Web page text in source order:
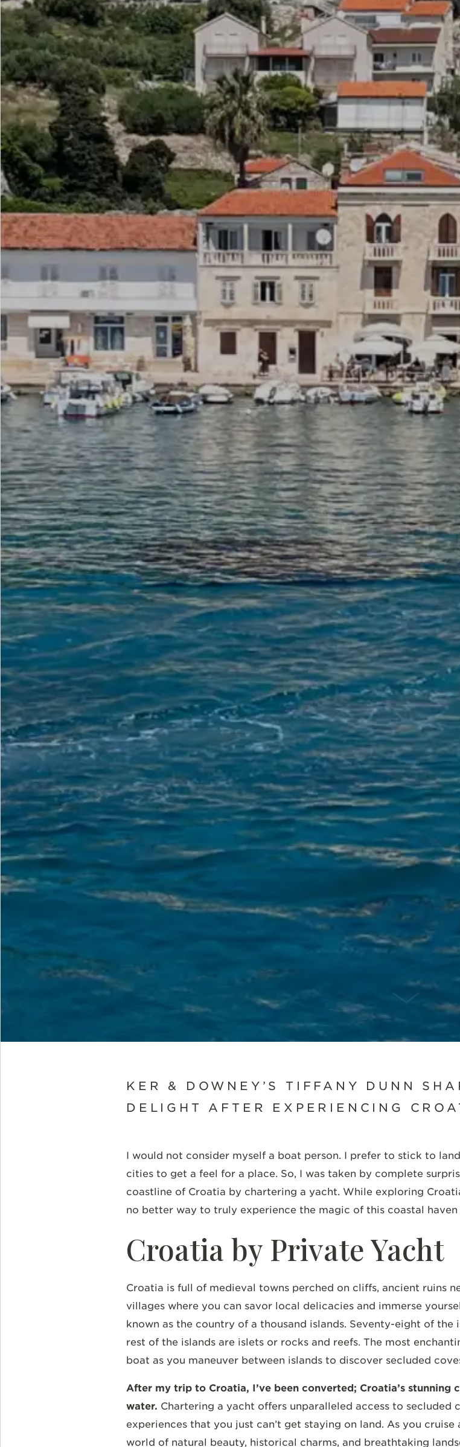
KER & DOWNEY’S TIFFANY DUNN
DELIGHT AFTER EXPERIENCING
I would not consider myself a boat person. I prefer to stick to
cities to get a feel for a place. So, I was taken by complete
coastline of Croatia by chartering a yacht. While exploring
no better way to truly experience the magic of this coastal
Croatia by Private Yacht
Croatia is full of medieval towns perched on cliffs, ancient ruins
villages where you can savor local delicacies and immerse
known as the country of a thousand islands. Seventy-eight of the
rest of the islands are islets or rocks and reefs. The most
boat as you maneuver between islands to discover secluded
After my trip to Croatia, I’ve been converted; Croatia’s stunning
water. Chartering a yacht offers unparalleled access to secluded
experiences that you just can’t get staying on land. As you
world of natural beauty, historical charms, and breathtaking